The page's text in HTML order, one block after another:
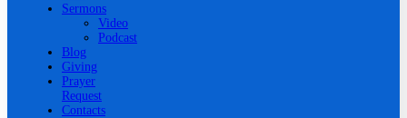
Sermons
Video
Podcast
Blog
Giving
Prayer
Request
Contacts